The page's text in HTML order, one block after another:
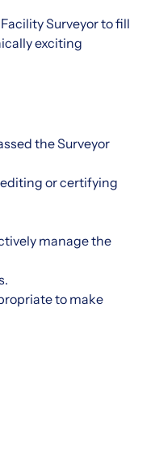
Surveyor to fill
exciting
the Surveyor
or certifying
manage the
to make